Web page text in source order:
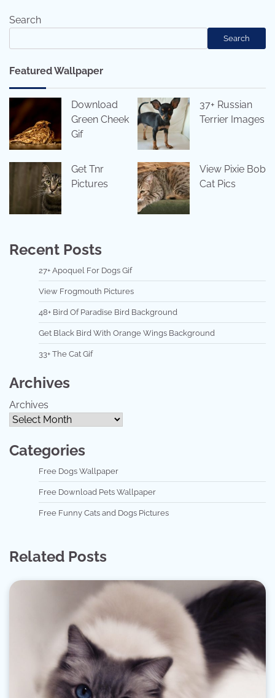
Search
Search
Featured Wallpaper
Download
Green Cheek
Gif
37+ Russian
Terrier Images
Get Tnr
Pictures
View Pixie Bob
Cat Pics
Recent Posts
27+ Apoquel For Dogs Gif
View Frogmouth Pictures
48+ Bird Of Paradise Bird Background
Get Black Bird With Orange Wings Background
33+ The Cat Gif
Archives
Archives
Categories
Free Dogs Wallpaper
Free Download Pets Wallpaper
Free Funny Cats and Dogs Pictures
Related Posts